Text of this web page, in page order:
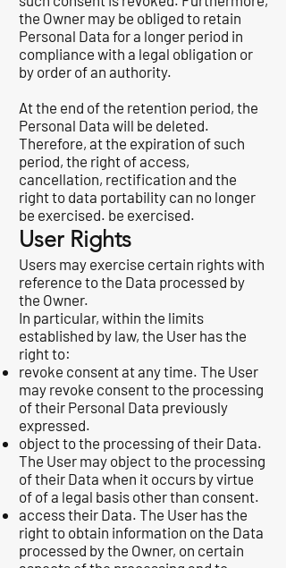
the Owner may be obliged to retain
Personal Data for a longer period in
compliance with a legal obligation or
by order of an authority.
At the end of the retention period, the
Personal Data will be deleted.
Therefore, at the expiration of such
period, the right of access,
cancellation, rectification and the
right to data portability can no longer
be exercised. be exercised.
User Rights
Users may exercise certain rights with
reference to the Data processed by
the Owner.
In particular, within the limits
established by law, the User has the
right to:
revoke consent at any time. The User
may revoke consent to the processing
of their Personal Data previously
expressed.
object to the processing of their Data.
The User may object to the processing
of their Data when it occurs by virtue
of of a legal basis other than consent.
access their Data. The User has the
right to obtain information on the Data
processed by the Owner, on certain